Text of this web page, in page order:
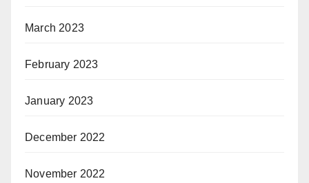
March 2023
February 2023
January 2023
December 2022
November 2022